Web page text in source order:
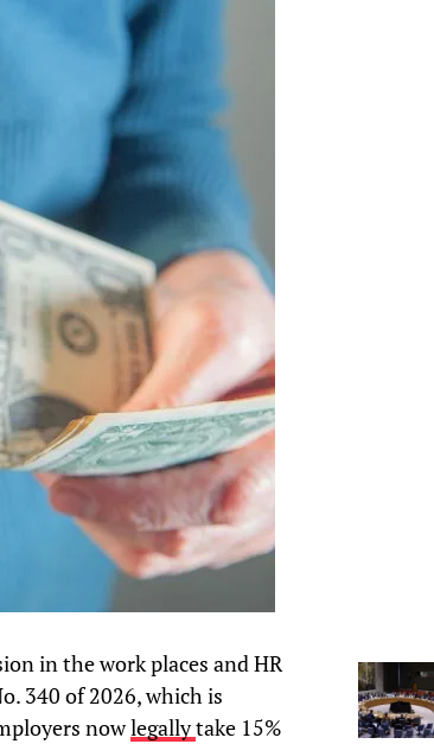
in the work places and HR
340 of 2026, which is
nowlegallytake 15%